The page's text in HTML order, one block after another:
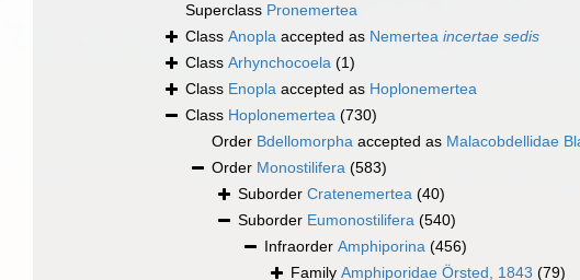
Superclass Pronemertea
Class Anopla accepted as Nemertea incertae sedis
Class Arhynchocoela (1)
Class Enopla accepted as Hoplonemertea
Class Hoplonemertea (730)
Order Bdellomorpha accepted as Malacobdellidae
Order Monostilifera (583)
Suborder Cratenemertea (40)
Suborder Eumonostilifera (540)
Infraorder Amphiporina (456)
Family Amphiporidae Örsted, 1843 (79)